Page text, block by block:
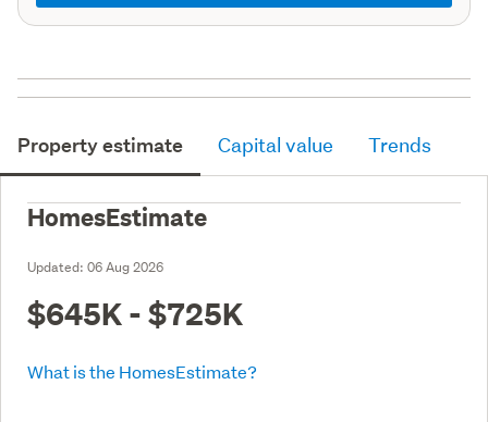
Property estimate Capital value Trends
HomesEstimate
Updated: 06 Aug 2026
$645K - $725K
What is the HomesEstimate?